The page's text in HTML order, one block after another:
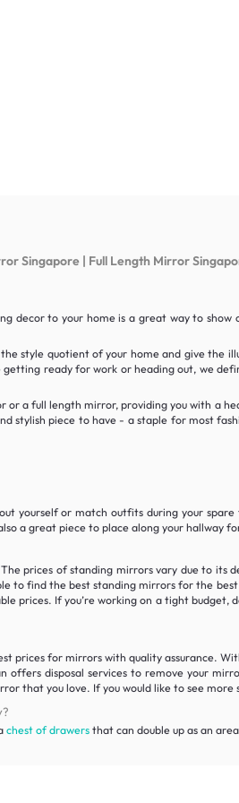
Singapore | Full Length Mirror
decor to your home is a great way to
style quotient of your home and give
ready for work or heading out, we
or a full length mirror, providing you with a
stylish piece to have - a staple for most
yourself or match outfits during your
a great piece to place along your hallway
prices of standing mirrors vary due to its
to find the best standing mirrors for the
prices. If you’re working on a tight
prices for mirrors with quality assurance.
disposal services to remove your
that you love. If you would like to see more
chest of drawersthat can double up as an